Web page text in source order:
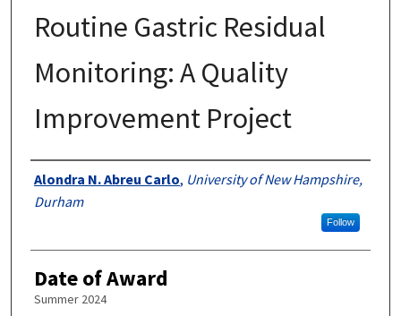
Routine Gastric Residual
Monitoring: A Quality
Improvement Project
Authors
Alondra N. Abreu Carlo, University of New Hampshire,
Durham
Follow
Date of Award
Summer 2024